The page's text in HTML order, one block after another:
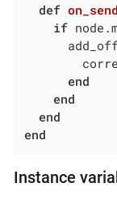
def on_send
if
end
end
end
end
Instance